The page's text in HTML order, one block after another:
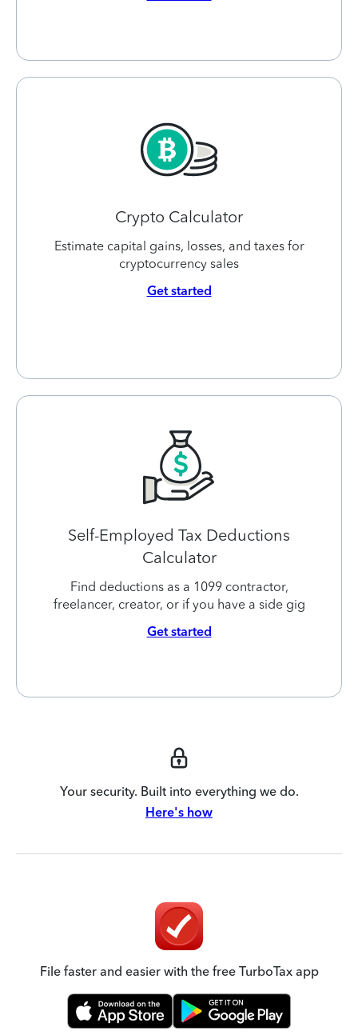
Crypto Calculator
Estimate capital gains, losses, and taxes for
cryptocurrency sales
Get started
Self-Employed Tax Deductions
Calculator
Find deductions as a 1099 contractor,
freelancer, creator, or if you have a side gig
Get started
Your security. Built into everything we do.
Here's how
File faster and easier with the free TurboTax app